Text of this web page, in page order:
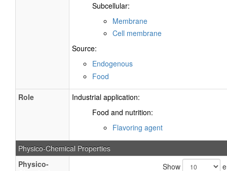
Subcellular:
Membrane
Cell membrane
Source:
Endogenous
Food
Role
Industrial application:
Food and nutrition:
Flavoring agent
Physico-Chemical Properties
Physico-
Show